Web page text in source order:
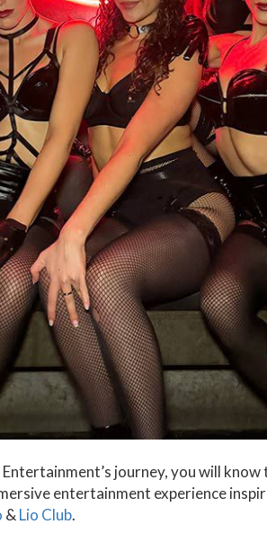
journey, you will
entertainment experience
& Lio Club.